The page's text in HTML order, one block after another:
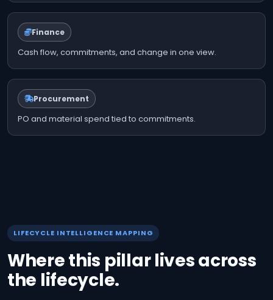
Finance
Cash flow, commitments, and change in one view.
Procurement
PO and material spend tied to commitments.
LIFECYCLE INTELLIGENCE MAPPING
Where this pillar lives across
the lifecycle.